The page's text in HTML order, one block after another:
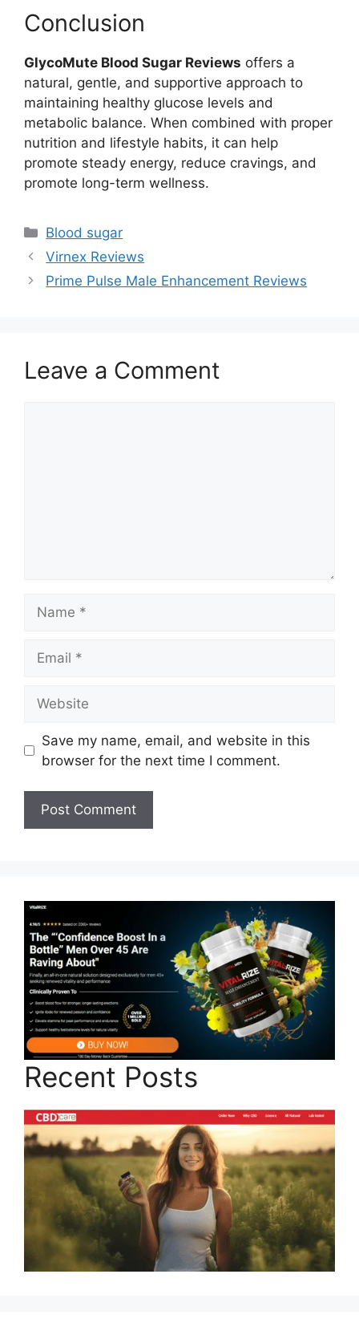
Conclusion
GlycoMute Blood Sugar Reviews offers a
natural, gentle, and supportive approach to
maintaining healthy glucose levels and
metabolic balance. When combined with proper
nutrition and lifestyle habits, it can help
promote steady energy, reduce cravings, and
promote long-term wellness.
Categories
Blood sugar
Virnex Reviews
Prime Pulse Male Enhancement Reviews
Leave a Comment
Save my name, email, and website in this
browser for the next time I comment.
Recent Posts